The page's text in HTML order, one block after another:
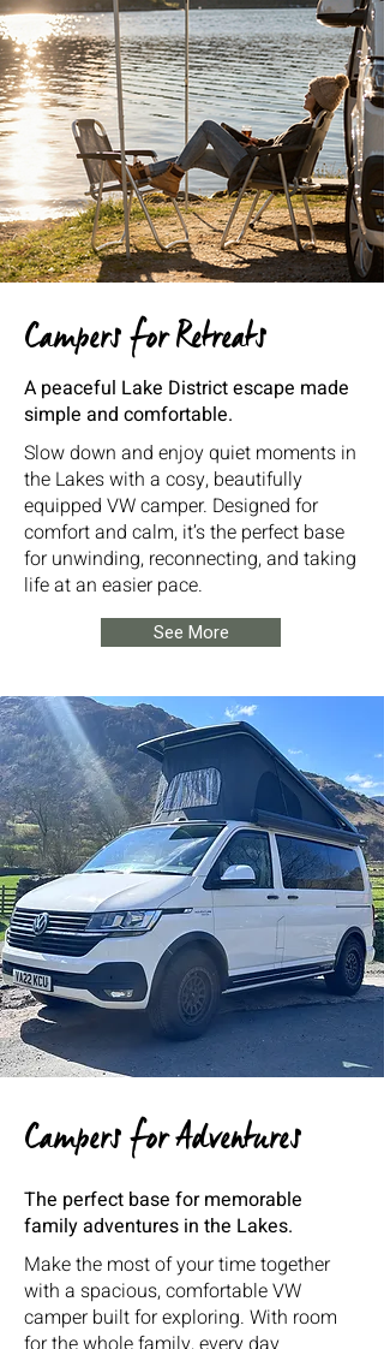
Campers for Retreats
A peaceful Lake District escape made
simple and comfortable.
Slow down and enjoy quiet moments in
the Lakes with a cosy, beautifully
equipped VW camper. Designed for
comfort and calm, it’s the perfect base
for unwinding, reconnecting, and taking
life at an easier pace.
See More
Campers for Adventures
The perfect base for memorable
family adventures in the Lakes.
Make the most of your time together
with a spacious, comfortable VW
camper built for exploring. With room